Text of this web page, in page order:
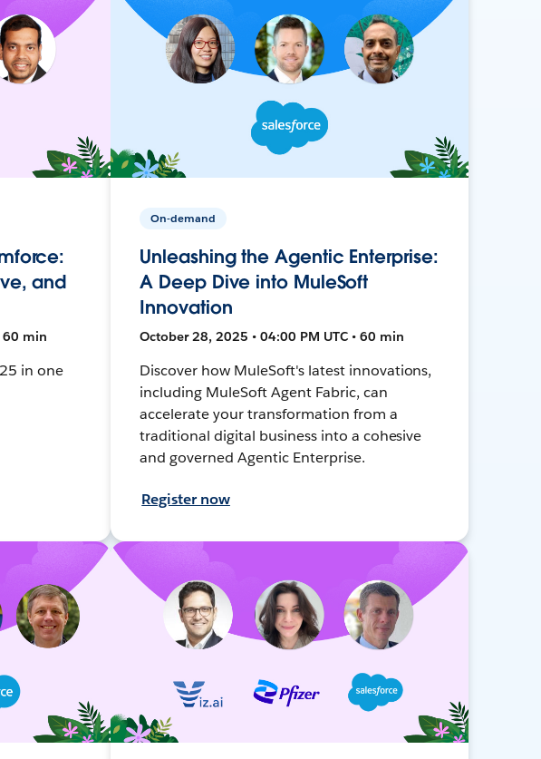
and
60 min
in one
On-demand
Unleashing the Agentic Enterprise:
A Deep Dive into MuleSoft
Innovation
October 28, 2025 • 04:00 PM UTC • 60 min
Discover how MuleSoft's latest innovations,
including MuleSoft Agent Fabric, can
accelerate your transformation from a
traditional digital business into a cohesive
and governed Agentic Enterprise.
Register now